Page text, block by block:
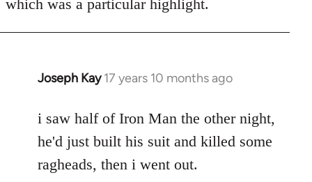
which was a particular highlight.
Joseph Kay 17 years 10 months ago
In
to
Welcome
libcom.org
i saw half of Iron Man the other night,
he'd just built his suit and killed some
ragheads, then i went out.